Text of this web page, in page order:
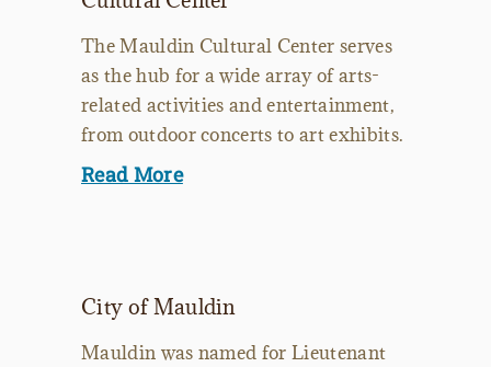
The Mauldin Cultural Center serves
as the hub for a wide array of arts-
related activities and entertainment,
from outdoor concerts to art exhibits.
Read More
City of Mauldin
Mauldin was named for Lieutenant